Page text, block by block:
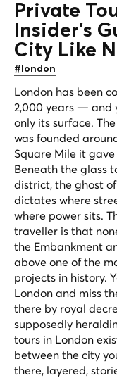
Private
Insider's
City Like
#london
London has been
2,000 years — and
only its surface.
was founded
Square Mile it
Beneath the glass
district, the ghost
dictates where
where power sits.
traveller is that
the Embankment
above one of the
projects in history.
London and miss
there by royal
supposedly
tours in London
between the city
there, layered,